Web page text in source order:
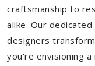
craftsmanship to
alike. Our
designers
you're envisioning